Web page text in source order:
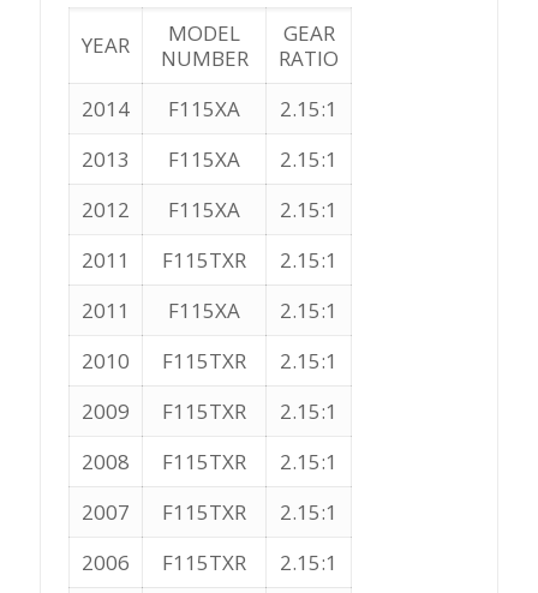
YEAR
MODEL
NUMBER
GEAR
RATIO
2014
F115XA
2.15:1
2013
F115XA
2.15:1
2012
F115XA
2.15:1
2011
F115TXR
2.15:1
2011
F115XA
2.15:1
2010
F115TXR
2.15:1
2009
F115TXR
2.15:1
2008
F115TXR
2.15:1
2007
F115TXR
2.15:1
2006
F115TXR
2.15:1